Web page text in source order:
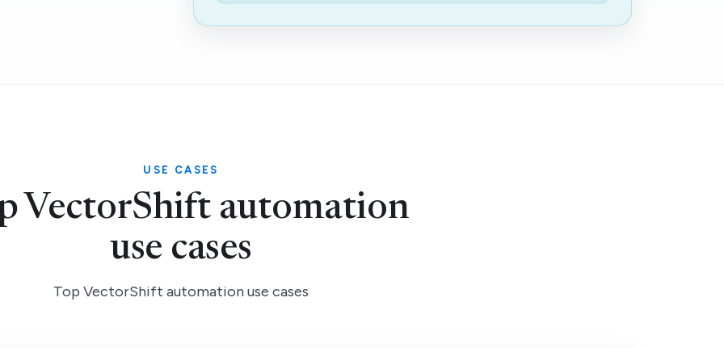
USE CASES
VectorShift automation
use cases
Top VectorShift automation use cases